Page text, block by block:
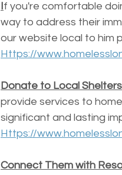
If you're comfortable
way to address their
our website local to him
Https://
Donate to Local
provide services to
significant and lasting
Https://
Connect Them with